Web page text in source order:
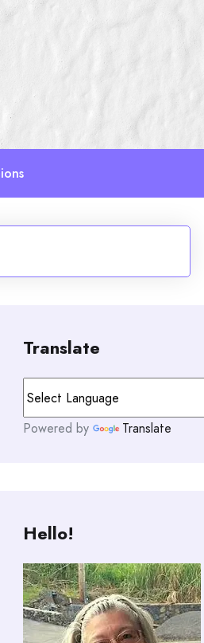
Translate
Powered by Translate
Hello!